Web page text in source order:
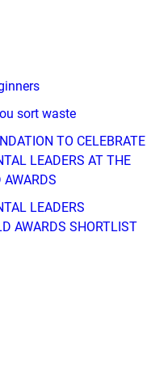
sort waste
TO CELEBRATE
LEADERS AT THE
LEADERS
AWARDS SHORTLIST